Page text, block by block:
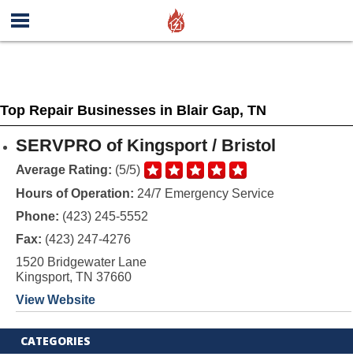
Top Repair Businesses in Blair Gap, TN
SERVPRO of Kingsport / Bristol
Average Rating: (5/5)
Hours of Operation: 24/7 Emergency Service
Phone: (423) 245-5552
Fax: (423) 247-4276
1520 Bridgewater Lane
Kingsport, TN 37660
View Website
CATEGORIES